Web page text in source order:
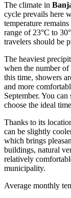
The climate in
cycle prevails here
temperature
range of 23°C to
travelers should be
The heaviest
when the number
this time, showers
and more
September. You
choose the ideal
Thanks to its
can be slightly
which brings
buildings, natural
relatively
municipality.
Average monthly